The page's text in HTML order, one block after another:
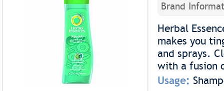
Brand
Herbal
makes you
and sprays.
with a fusion
Usage: